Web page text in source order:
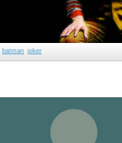
batman joker